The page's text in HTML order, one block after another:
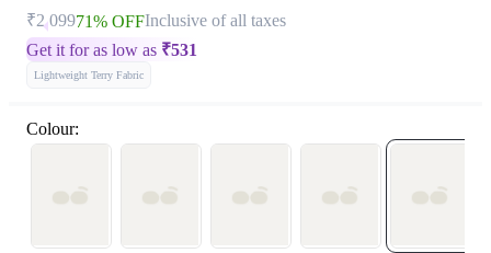
₹2,09971% OFFInclusive of all taxes
Get it for as low as ₹531
Lightweight Terry Fabric
Colour: